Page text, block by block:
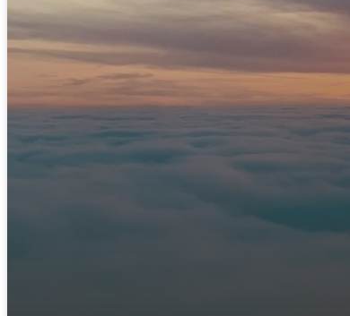
JOIN US THIS SUNDAY
Ready to